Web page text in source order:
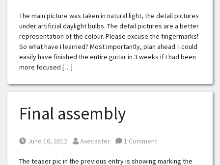
The main picture was taken in natural light, the detail pictures
under artificial daylight bulbs. The detail pictures are a better
representation of the colour. Please excuse the fingermarks!
So what have I learned? Most importantly, plan ahead. I could
easily have finished the entire guitar in 3 weeks if I had been
more focused […]
Final assembly
Posted on
June 16, 2012 Posted by
Axecaster 1 Comment
The teaser pic in the previous entry is showing marking the